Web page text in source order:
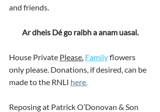
and friends.
Ar dheis Dé go raibh a anam uasal.
House Private Please. Family flowers
only please. Donations, if desired, can be
made to the RNLI here.
Reposing at Patrick O’Donovan & Son